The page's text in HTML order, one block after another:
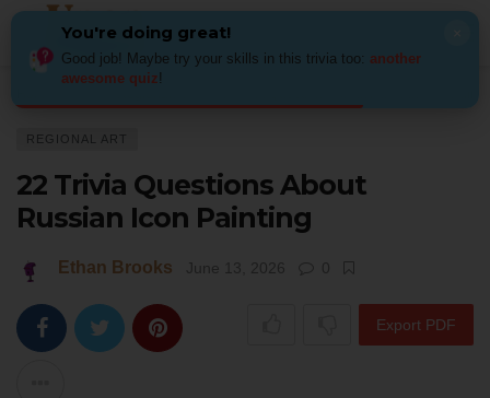
REGIONAL ART
22 Trivia Questions About
Russian Icon Painting
Ethan Brooks June 13, 2026 0
Export PDF
You're doing great!
Good job! Maybe try your skills in this trivia too: another
awesome quiz!